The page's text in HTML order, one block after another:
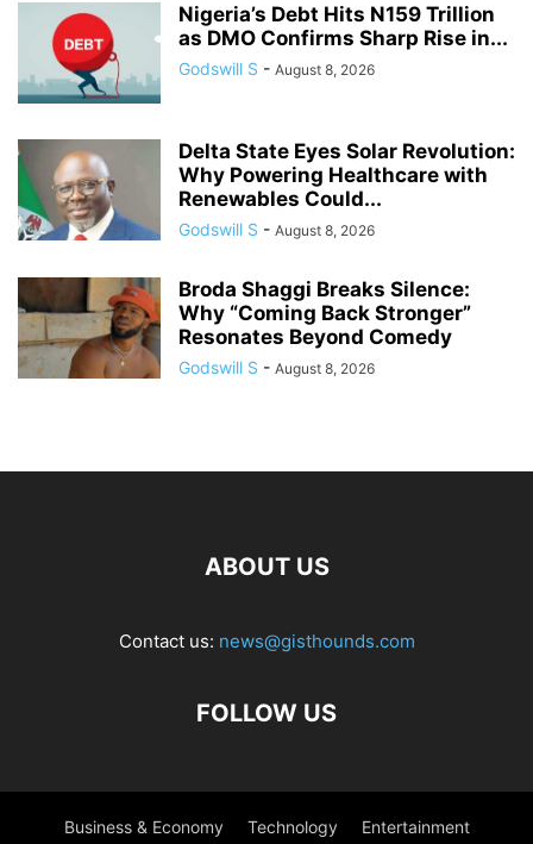
Nigeria’s Debt Hits N159 Trillion
as DMO Confirms Sharp Rise in...
Godswill S - August 8, 2026
Delta State Eyes Solar Revolution:
Why Powering Healthcare with
Renewables Could...
Godswill S - August 8, 2026
Broda Shaggi Breaks Silence:
Why “Coming Back Stronger”
Resonates Beyond Comedy
Godswill S - August 8, 2026
ABOUT US
Contact us: news@gisthounds.com
FOLLOW US
Business & Economy Technology Entertainment